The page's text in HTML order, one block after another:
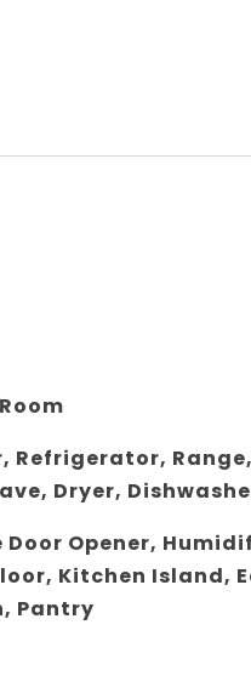
Refrigerator,
Dryer,
Door Opener,
Kitchen Island,
Pantry